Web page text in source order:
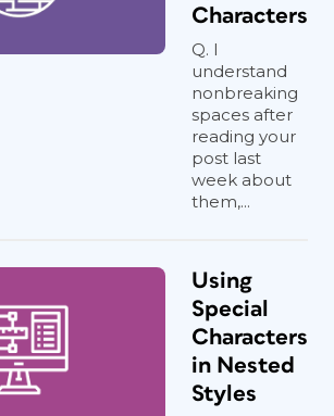
Characters
Q. I
understand
nonbreaking
spaces after
reading your
post last
week about
them,...
Using
Special
Characters
in Nested
Styles